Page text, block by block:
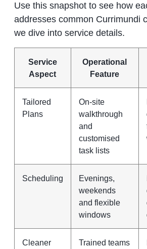
Use this snapshot to see how
addresses common Currimundi
we dive into service details.
Service
Aspect
Operational
Feature
Tailored
Plans
On‑site
walkthrough
and
customised
task lists
Scheduling
Evenings,
weekends
and flexible
windows
Cleaner Trained teams